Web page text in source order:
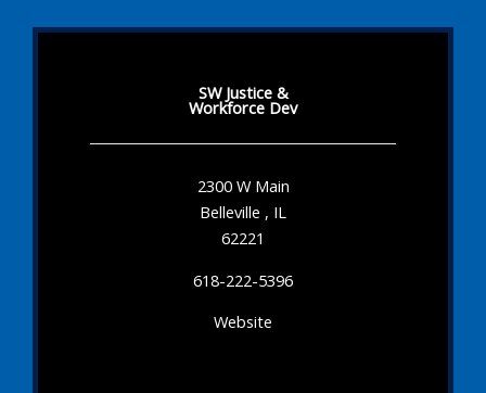
SW Justice &
Workforce Dev
2300 W Main
Belleville , IL
62221
618-222-5396
Website